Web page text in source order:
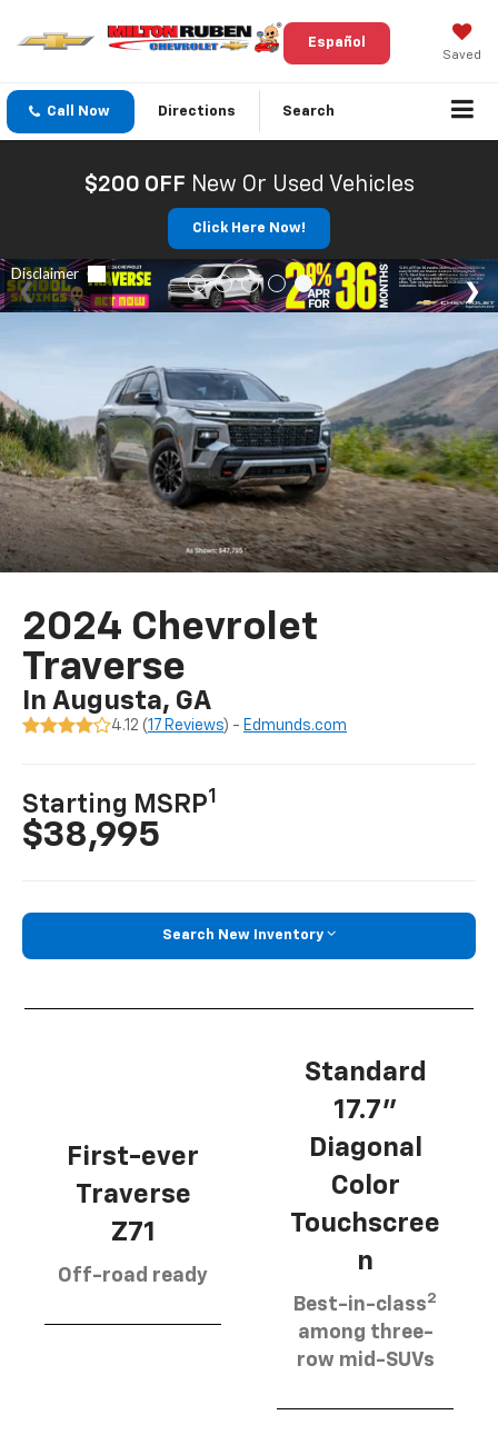
Saved
Español
Call Now Directions Search
$200 OFF New Or Used Vehicles
Click Here Now!
2024 Chevrolet
Traverse
In Augusta, GA
4.12 (17 Reviews) - Edmunds.com
Starting MSRP1
$38,995
Search New Inventory
First-ever
Traverse
Z71
Off-road ready
Standard
17.7”
Diagonal
Color
Touchscree
n
Best-in-class2
among three-
row mid-SUVs